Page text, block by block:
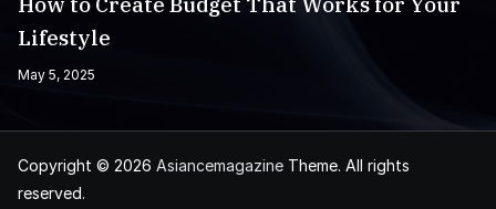
Lifestyle
May 5, 2025
Copyright © 2026 Asiancemagazine Theme. All rights
reserved.